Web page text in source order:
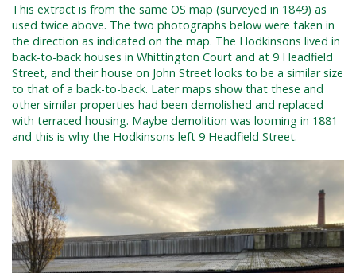
This extract is from the same OS map (surveyed in 1849) as
used twice above. The two photographs below were taken in
the direction as indicated on the map. The Hodkinsons lived in
back-to-back houses in Whittington Court and at 9 Headfield
Street, and their house on John Street looks to be a similar size
to that of a back-to-back. Later maps show that these and
other similar properties had been demolished and replaced
with terraced housing. Maybe demolition was looming in 1881
and this is why the Hodkinsons left 9 Headfield Street.